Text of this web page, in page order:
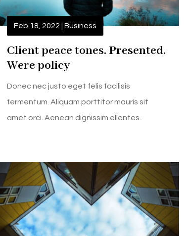
Client peace tones. Presented.
Were policy
Feb 18, 2022 Business
Donec nec justo eget felis facilisis
fermentum. Aliquam porttitor mauris sit
amet orci. Aenean dignissim ellentes.